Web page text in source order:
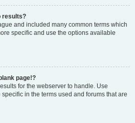
results?
and included many common terms which
specific and use the options available
page!?
for the webserver to handle. Use
in the terms used and forums that are